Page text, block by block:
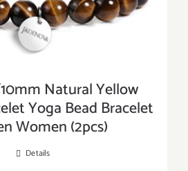
Natural Yellow
Yoga Bead Bracelet
Women (2pcs)
Details